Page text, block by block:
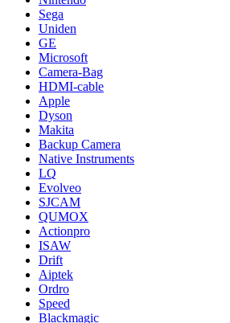
Sega
Uniden
GE
Microsoft
Camera-Bag
HDMI-cable
Apple
Dyson
Makita
Backup Camera
Native Instruments
LQ
Evolveo
SJCAM
QUMOX
Actionpro
ISAW
Drift
Aiptek
Ordro
Speed
Blackmagic